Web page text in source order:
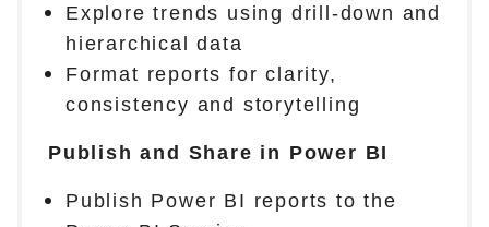
Explore trends using drill-down and
hierarchical data
Format reports for clarity,
consistency and storytelling
Publish and Share in Power BI
Publish Power BI reports to the